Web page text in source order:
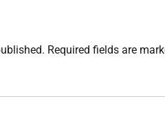
Required fields are